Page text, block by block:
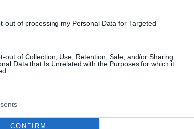
out of processing my Personal Data for Targeted
out of Collection, Use, Retention, Sale, and/or Sharing
Data that Is Unrelated with the Purposes for which it
CONFIRM